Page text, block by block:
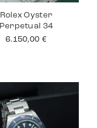
Rolex Oyster
Perpetual 34
6.150,00 €